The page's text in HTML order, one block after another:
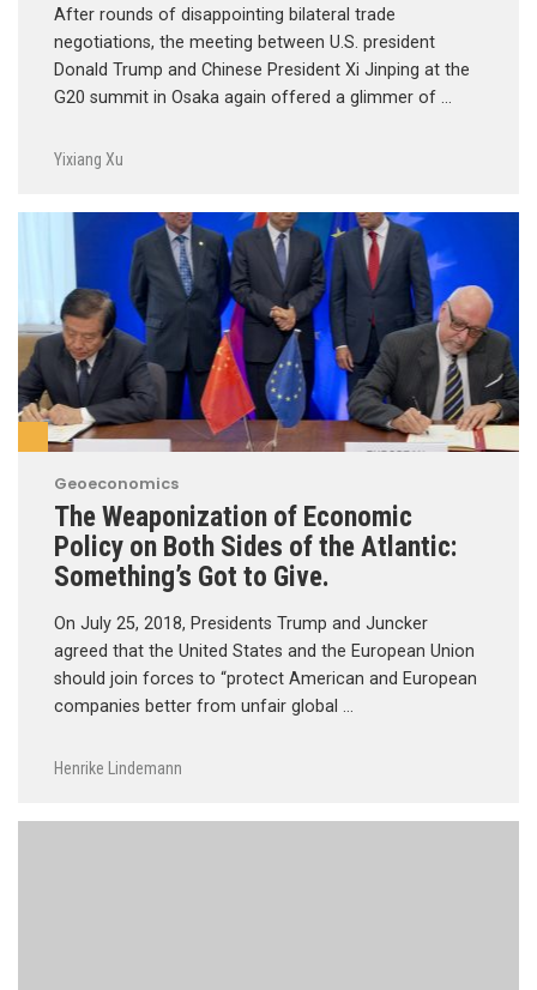
After rounds of disappointing bilateral trade
negotiations, the meeting between U.S. president
Donald Trump and Chinese President Xi Jinping at the
G20 summit in Osaka again offered a glimmer of …
Yixiang Xu
Geoeconomics
The Weaponization of Economic
Policy on Both Sides of the Atlantic:
Something’s Got to Give.
On July 25, 2018, Presidents Trump and Juncker
agreed that the United States and the European Union
should join forces to “protect American and European
companies better from unfair global …
Henrike Lindemann